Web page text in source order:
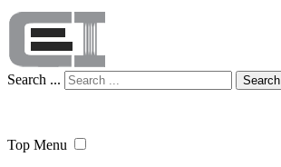
Search ... Search
Top Menu